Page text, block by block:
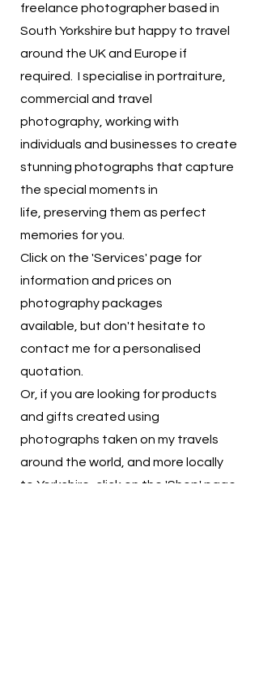
freelance photographer based in
South Yorkshire but happy to travel
around the UK and Europe if
required. I specialise in portraiture,
commercial and travel
photography, working with
individuals and businesses to create
stunning photographs that capture
the special moments in
life, preserving them as perfect
memories for you.
​Click on the 'Services' page for
information and prices on
photography packages
available,
but don't hesitate to
contact me for a personalised
quotation.
Or, if you are looking for products
and gifts created using
photographs taken on my travels
around the world, and more locally
to Yorkshire, click on the 'Shop' page